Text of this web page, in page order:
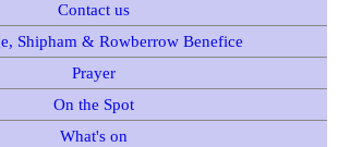
Contact us
Shipham & Rowberrow Benefice
Prayer
On the Spot
What's on